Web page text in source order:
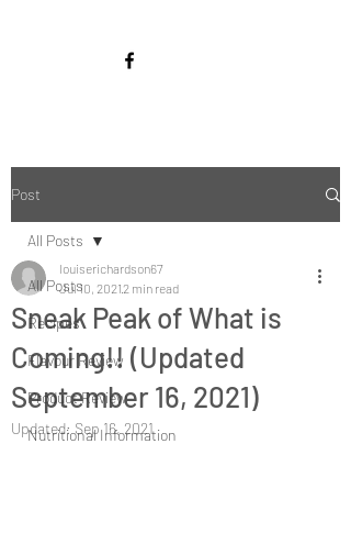
Post
All Posts
Recipes
Flavour Review
Product Review
Nutritional Information
All Posts
Sneak Peak of What is
Coming!! (Updated
September 16, 2021)
louiserichardson67
Jul 10, 2021 2 min read
Updated: Sep 16, 2021